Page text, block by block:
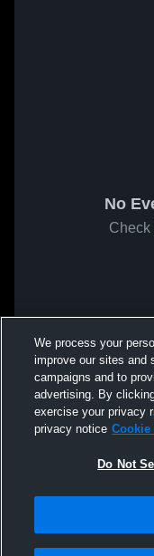
No
Check
We process your
improve our sites and
campaigns and to
advertising. By
exercise your privacy
privacy notice
Do Not